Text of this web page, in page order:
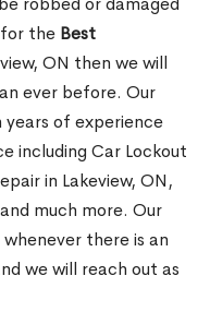
the Best
ON then we will
ever before. Our
of experience
including Car Lockout
in Lakeview, ON,
much more. Our
there is an
we will reach out as